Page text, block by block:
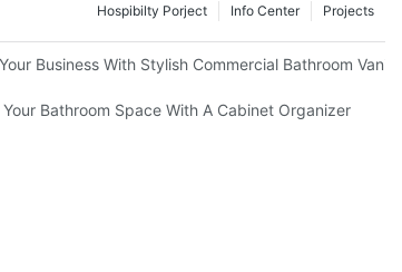
Projects
Info Center
Hospibilty Porject
Business With Stylish Commercial Bathroom
Bathroom Space With A Cabinet Organizer